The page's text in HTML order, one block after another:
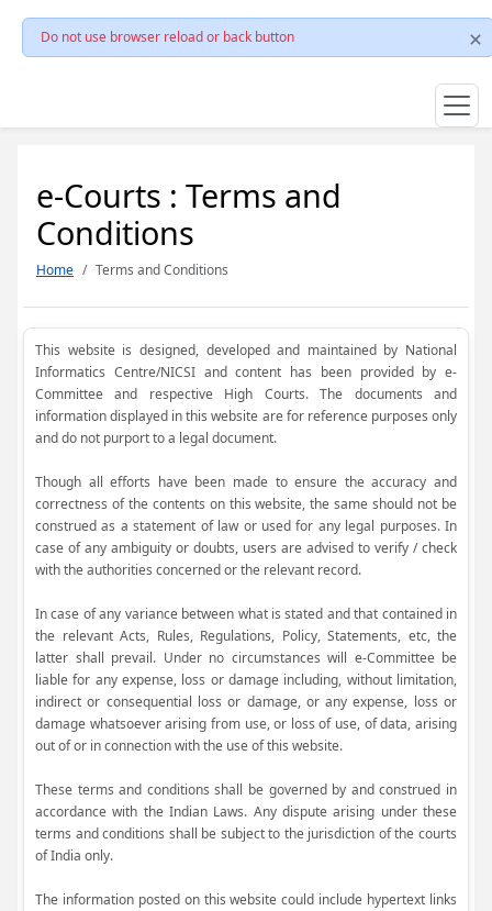
Do not use browser reload or back button
e-Courts : Terms and
Conditions
Home Terms and Conditions
This website is designed, developed and maintained by National
Informatics Centre/NICSI and content has been provided by e-
Committee and respective High Courts. The documents and
information displayed in this website are for reference purposes only
and do not purport to a legal document.
Though all efforts have been made to ensure the accuracy and
correctness of the contents on this website, the same should not be
construed as a statement of law or used for any legal purposes. In
case of any ambiguity or doubts, users are advised to verify / check
with the authorities concerned or the relevant record.
In case of any variance between what is stated and that contained in
the relevant Acts, Rules, Regulations, Policy, Statements, etc, the
latter shall prevail. Under no circumstances will e-Committee be
liable for any expense, loss or damage including, without limitation,
indirect or consequential loss or damage, or any expense, loss or
damage whatsoever arising from use, or loss of use, of data, arising
out of or in connection with the use of this website.
These terms and conditions shall be governed by and construed in
accordance with the Indian Laws. Any dispute arising under these
terms and conditions shall be subject to the jurisdiction of the courts
of India only.
The information posted on this website could include hypertext links